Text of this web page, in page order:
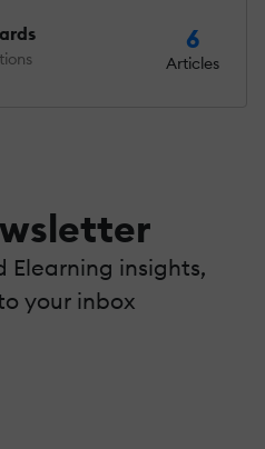
6
Articles
Elearning insights,
your inbox